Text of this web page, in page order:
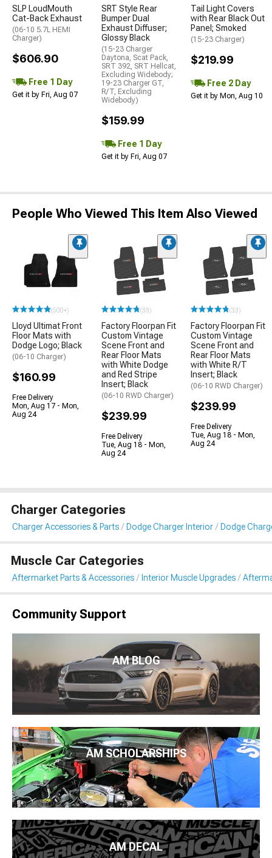
SLP LoudMouth
Cat-Back Exhaust
(06-10 5.7L HEMI
Charger)
$606.90
Free 1 Day
Get it by Fri, Aug 07
SRT Style Rear
Bumper Dual
Exhaust Diffuser;
Glossy Black
(15-23 Charger
Daytona, Scat Pack,
SRT 392, SRT Hellcat,
Excluding Widebody;
19-23 Charger GT,
R/T, Excluding
Widebody)
$159.99
Free 1 Day
Get it by Fri, Aug 07
Tail Light Covers
with Rear Black Out
Panel; Smoked
(15-23 Charger)
$219.99
Free 2 Day
Get it by Mon, Aug 10
People Who Viewed This Item Also Viewed
(500+)
Lloyd Ultimat Front
Floor Mats with
Dodge Logo; Black
(06-10 Charger)
$160.99
Free Delivery
Mon, Aug 17 - Mon,
Aug 24
(33)
Factory Floorpan Fit
Custom Vintage
Scene Front and
Rear Floor Mats
with White Dodge
and Red Stripe
Insert; Black
(06-10 RWD Charger)
$239.99
Free Delivery
Tue, Aug 18 - Mon,
Aug 24
(33)
Factory Floorpan Fit
Custom Vintage
Scene Front and
Rear Floor Mats
with White R/T
Insert; Black
(06-10 RWD Charger)
$239.99
Free Delivery
Tue, Aug 18 - Mon,
Aug 24
Charger Categories
Charger Accessories & Parts Dodge Charger Interior Dodge
Muscle Car Categories
Aftermarket Parts & Accessories Interior Muscle Upgrades
Community Support
AM BLOG
AM SCHOLARSHIPS
AM DECAL